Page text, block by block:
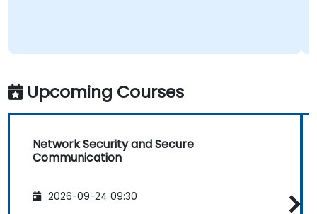
Upcoming Courses
Network Security and Secure
Communication
2026-09-24 09:30